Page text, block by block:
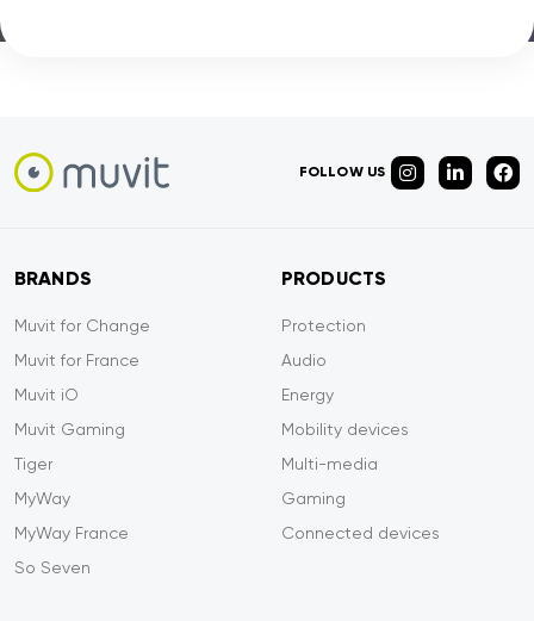
FOLLOW US
BRANDS
Muvit for Change
Muvit for France
Muvit iO
Muvit Gaming
Tiger
MyWay
MyWay France
So Seven
PRODUCTS
Protection
Audio
Energy
Mobility devices
Multi-media
Gaming
Connected devices